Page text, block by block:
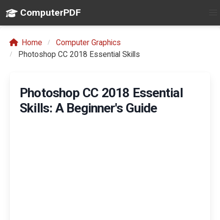
ComputerPDF
Home
Computer Graphics
Photoshop CC 2018 Essential Skills
Photoshop CC 2018 Essential
Skills: A Beginner's Guide